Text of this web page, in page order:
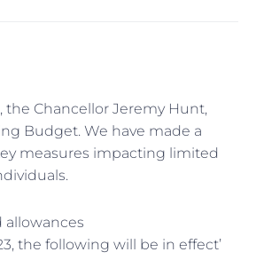
the Chancellor Jeremy Hunt,
Budget. We have made a
measures impacting limited
allowances
the following will be in effect’